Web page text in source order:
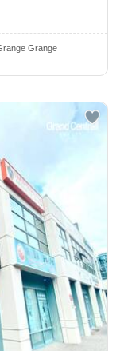
Grange